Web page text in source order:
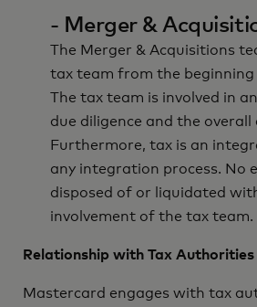
- Merger &
The Merger & Acquisitions
tax team from the beginning
The tax team is involved in
due diligence and the overall
Furthermore, tax is an
any integration process. No
disposed of or liquidated
involvement of the tax team.
Relationship with Tax Authorities
Mastercard engages with tax